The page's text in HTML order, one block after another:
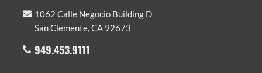
1062 Calle Negocio Building D
San Clemente, CA 92673
949.453.9111